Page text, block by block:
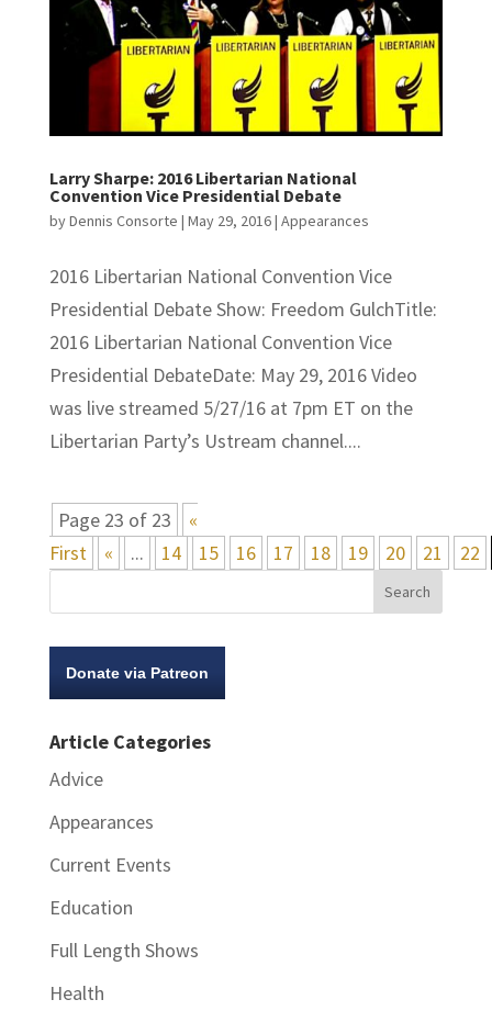
Larry Sharpe: 2016 Libertarian National
Convention Vice Presidential Debate
byDennis Consorte | May 29, 2016| Appearances
2016 Libertarian National Convention Vice
Presidential Debate Show: Freedom GulchTitle:
2016 Libertarian National Convention Vice
Presidential DebateDate: May 29, 2016 Video
was live streamed 5/27/16 at 7pm ET on the
Libertarian Party’s Ustream channel....
Page 23 of 23
«
First
« ... 14 15 16 17 18 19 20 21 22
Donate via Patreon
Article Categories
Advice
Appearances
Current Events
Education
Full Length Shows
Health